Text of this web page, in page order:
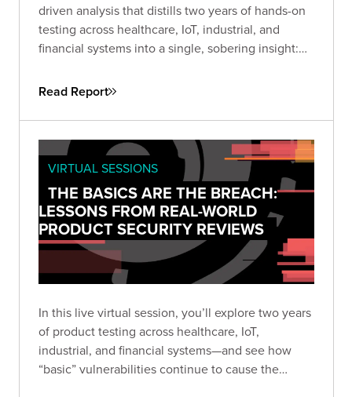
driven analysis that distills two years of hands-on
testing across healthcare, IoT, industrial, and
financial systems into a single, sobering insight:
simplicity still works. This guide helps security
the root cause of breaches—and how to turn that
reality into a roadmap for measurable
improvement.
Read Report
VIRTUAL SESSIONS
THE BASICS ARE THE BREACH:
LESSONS FROM REAL-WORLD
PRODUCT SECURITY REVIEWS
In this live virtual session, you’ll explore two years
of product testing across healthcare, IoT,
industrial, and financial systems—and see how
“basic” vulnerabilities continue to cause the